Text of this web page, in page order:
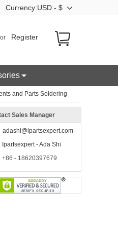
Currency:USD - $
or Register
and Parts Soldering
Sales Manager
adashi@ipartsexpert.com
Ipartsexpert - Ada Shi
+86 - 18620397679